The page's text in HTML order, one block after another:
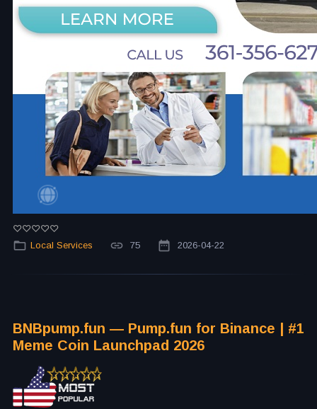
Local Services 75 2026-04-22
BNBpump.fun — Pump.fun for Binance | #1
Meme Coin Launchpad 2026